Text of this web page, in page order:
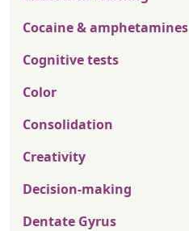
Cocaine & amphetamines
Cognitive tests
Color
Consolidation
Creativity
Decision-making
Dentate Gyrus